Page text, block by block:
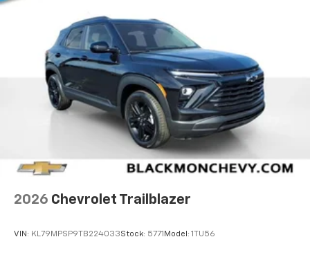
2026 Chevrolet Trailblazer
VIN: KL79MPSP9TB224033Stock: 5771 Model: 1TU56